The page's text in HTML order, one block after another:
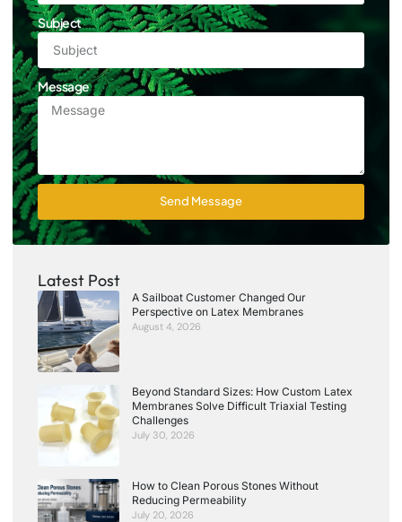
Subject
Message
Send Message
Latest Post
A Sailboat Customer Changed Our
Perspective on Latex Membranes
August 4, 2026
Beyond Standard Sizes: How Custom Latex
Membranes Solve Difficult Triaxial Testing
Challenges
July 30, 2026
How to Clean Porous Stones Without
Reducing Permeability
July 20, 2026